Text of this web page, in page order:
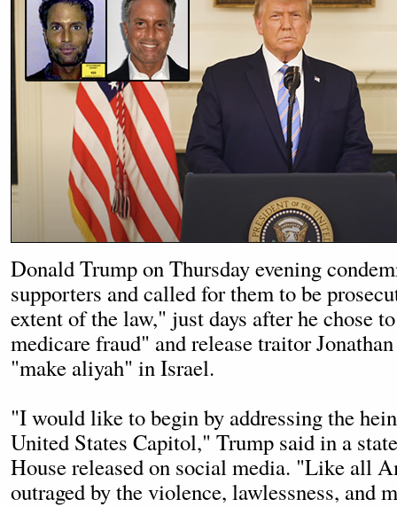
Donald Trump on Thursday evening
supporters and called for them to be
extent of the law," just days after he chose
medicare fraud" and release traitor
"make aliyah" in Israel.
"I would like to begin by addressing the
United States Capitol," Trump said in a
House released on social media. "Like all
outraged by the violence, lawlessness, and